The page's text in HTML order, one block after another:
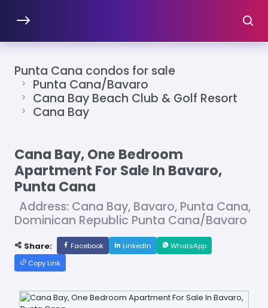
Punta Cana condos for sale
Punta Cana/Bavaro
Cana Bay Beach Club & Golf Resort
Cana Bay
Cana Bay, One Bedroom
Apartment For Sale In Bavaro,
Punta Cana
Address: Cana Bay, Bavaro, Punta Cana,
Dominican Republic Punta Cana/Bavaro
Share: Facebook LinkedIn
WhatsApp
Copy Link